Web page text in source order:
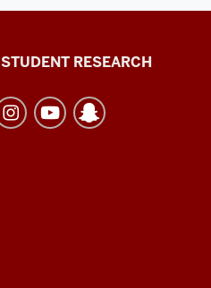
STUDENT RESEARCH